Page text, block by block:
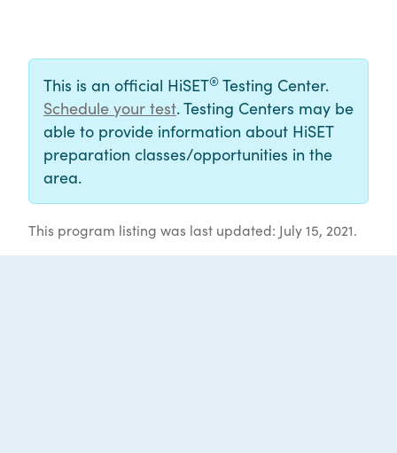
This is an official HiSET® Testing Center.
Schedule your test. Testing Centers may be
able to provide information about HiSET
preparation classes/opportunities in the
area.
This program listing was last updated: July 15, 2021.